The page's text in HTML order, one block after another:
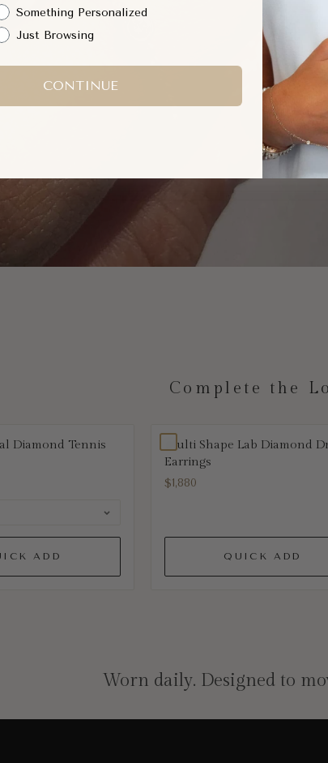
Complete the
Diamond Tennis
ADD
Multi Shape Lab Diamond
Earrings
$1,880
QUICK ADD
Worn daily. Designed to
Something Personalized
Just Browsing
CONTINUE